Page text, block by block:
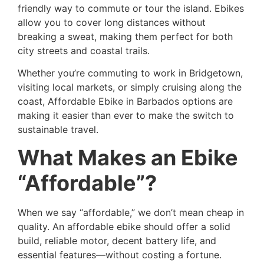
friendly way to commute or tour the island. Ebikes
allow you to cover long distances without
breaking a sweat, making them perfect for both
city streets and coastal trails.
Whether you’re commuting to work in Bridgetown,
visiting local markets, or simply cruising along the
coast, Affordable Ebike in Barbados options are
making it easier than ever to make the switch to
sustainable travel.
What Makes an Ebike
“Affordable”?
When we say “affordable,” we don’t mean cheap in
quality. An affordable ebike should offer a solid
build, reliable motor, decent battery life, and
essential features—without costing a fortune.